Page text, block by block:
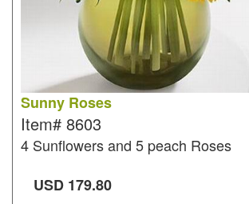
Sunny Roses
Item# 8603
4 Sunflowers and 5 peach Roses
USD 179.80